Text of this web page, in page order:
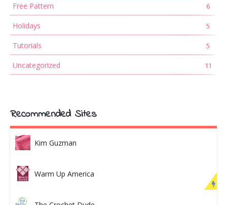
Free Pattern 6
Holidays 5
Tutorials 5
Uncategorized 11
Recommended Sites
Kim Guzman
Warm Up America